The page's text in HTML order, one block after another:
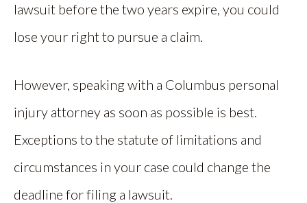
lawsuit before the two years expire, you could
lose your right to pursue a claim.
However, speaking with a Columbus personal
injury attorney as soon as possible is best.
Exceptions to the statute of limitations and
circumstances in your case could change the
deadline for filing a lawsuit.